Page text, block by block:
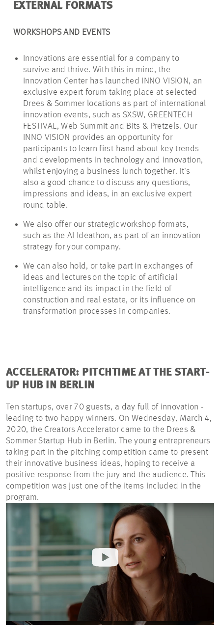
EXTERNAL FORMATS
WORKSHOPS AND EVENTS
Innovations are essential for a company to
survive and thrive. With this in mind, the
Innovation Center has launched INNO VISION, an
exclusive expert forum taking place at selected
Drees & Sommer locations as part of international
innovation events, such as SXSW, GREENTECH
FESTIVAL, Web Summit and Bits & Pretzels. Our
INNO VISION provides an opportunity for
participants to learn first-hand about key trends
and developments in technology and innovation,
whilst enjoying a business lunch together. It's
also a good chance to discuss any questions,
impressions and ideas, in an exclusive expert
round table.
We also offer our strategic workshop formats,
such as the AI
Ideathon, as part of an innovation
strategy for your company.
We can also hold, ortake part in exchanges of
ideas and lectures on the topic of artificial
intelligence and its impact in the field of
construction and real estate, or its influence on
transformation processes in companies.
ACCELERATOR: PITCHTIME AT THE START-
UP HUB IN BERLIN
Ten startups, over 70 guests, a day full of innovation -
leading to two happy winners. On Wednesday, March 4,
2020, the Creators Accelerator came to the Drees &
Sommer Startup Hub in Berlin. The young entrepreneurs
taking part in the pitching competition came to present
their innovative business ideas, hoping to receive a
positive response from the jury and the audience. This
competition was just one of the items included in the
program.